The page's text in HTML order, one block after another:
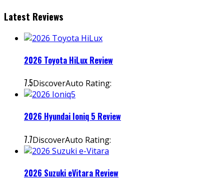
Latest Reviews
2026 Toyota HiLux Review
7.5DiscoverAuto Rating:
2026 Hyundai Ioniq 5 Review
7.7DiscoverAuto Rating:
2026 Suzuki eVitara Review